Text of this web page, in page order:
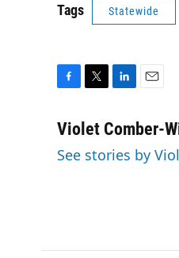
Tags Statewide
c
b
i
t
n
e
a
l
Violet Comber-
See stories by